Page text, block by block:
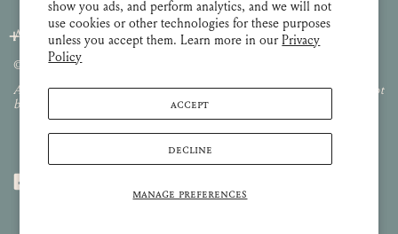
show you ads, and perform analytics, and we will not
use cookies or other technologies for these purposes
unless you accept them. Learn more in ourPrivacy
Policy
MANAGE PREFERENCES
ACCEPT
DECLINE
About
© 2026 Lulie Wallace Art,
All images and content are property of Lulie Wallace Art and may not
be used or reproduced without permission.